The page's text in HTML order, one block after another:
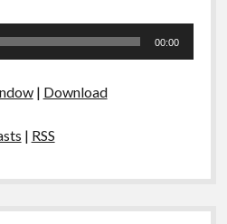
00:00
| Download
| RSS